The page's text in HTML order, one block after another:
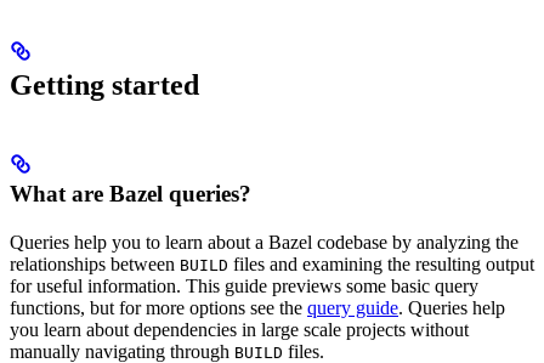
Getting started
What are Bazel queries?
Queries help you to learn about a Bazel codebase by analyzing the
relationships between BUILD files and examining the resulting output
for useful information. This guide previews some basic query
functions, but for more options see the query guide. Queries help
you learn about dependencies in large scale projects without
manually navigating through BUILD files.